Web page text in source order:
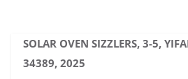
SOLAR OVEN SIZZLERS, 3-5,
34389, 2025